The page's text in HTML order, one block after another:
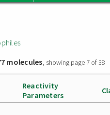
molecules, showing page 7 of 38
Reactivity
Parameters